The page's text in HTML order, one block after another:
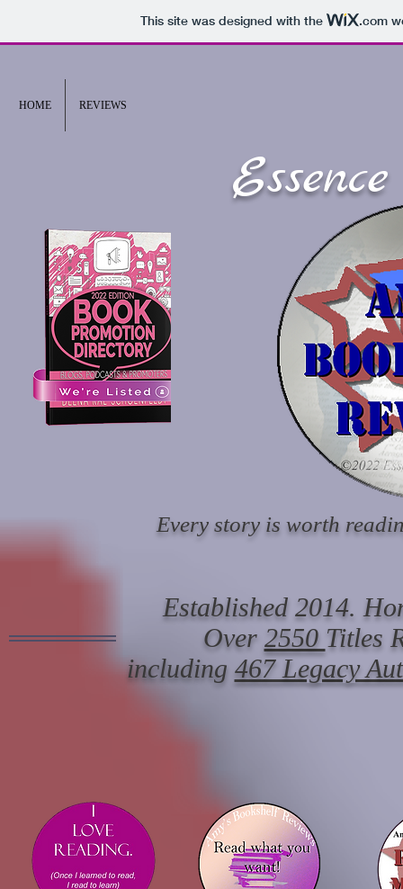
This site was designed with the .com
HOME REVIEWS
Every story is worth
Established 2014.
Over 2550 Titles
including 467 Legacy